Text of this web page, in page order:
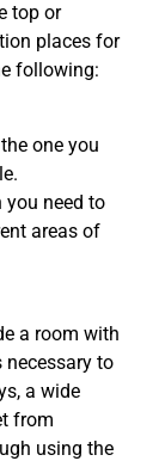
top or
places for
following:
one you
you need to
areas of
a room with
necessary to
a wide
from
using the